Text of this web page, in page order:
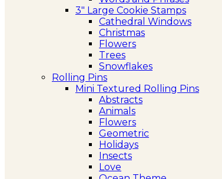
3″ Large Cookie Stamps
Cathedral Windows
Christmas
Flowers
Trees
Snowflakes
Rolling Pins
Mini Textured Rolling Pins
Abstracts
Animals
Flowers
Geometric
Holidays
Insects
Love